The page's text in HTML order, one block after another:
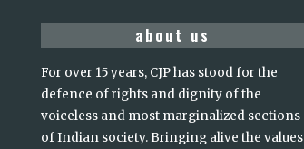
about us
For over 15 years, CJP has stood for the
defence of rights and dignity of the
voiceless and most marginalized sections
of Indian society. Bringing alive the values